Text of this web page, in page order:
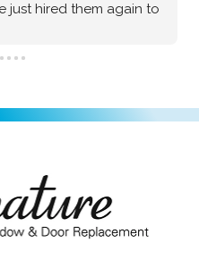
brand windows
for itself. Beyond
execution. I had a
Windows &